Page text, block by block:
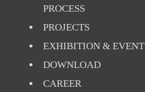
PROCESS
PROJECTS
EXHIBITION & EVENT
DOWNLOAD
CAREER